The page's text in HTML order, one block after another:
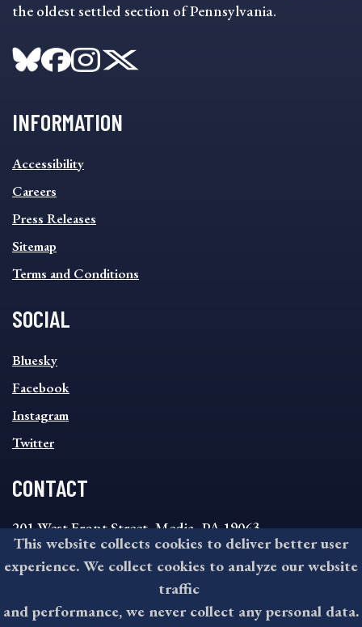
the oldest settled section of Pennsylvania.
INFORMATION
INFORMATION
FOOTER
MENU
Accessibility
Careers
Press Releases
Sitemap
Terms and Conditions
SOCIAL
SOCIAL
FOOTER
MENU
Bluesky
Facebook
Instagram
Twitter
CONTACT
201 West Front Street, Media, PA 19063
8:30AM - 4:30PM Monday - Friday
610-891-4000
askdelco@co.delaware.pa.us
This website collects cookies to deliver better user
experience. We collect cookies to analyze our website
traffic
and performance, we never collect any personal data.